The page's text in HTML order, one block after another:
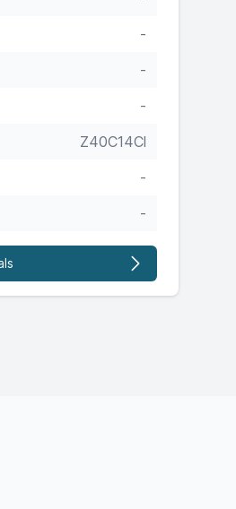
-
-
-
Z40C14Cl
-
-